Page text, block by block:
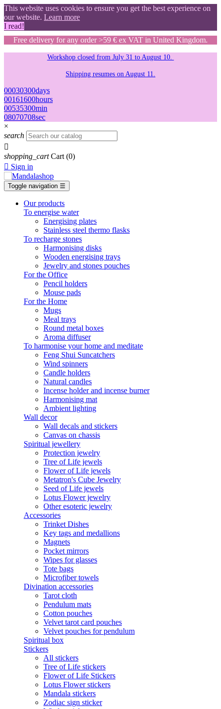
This website uses cookies to ensure you get the best experience on
our website. Learn more
I read!
Free delivery for any order >59 € ex VAT in United Kingdom.
Workshop closed from July 31 to August 10.
Shipping resumes on August 11.
00030300days
00161600hours
00535300min
07060607sec
×
search

shopping_cart Cart (0)
 Sign in
Toggle navigation ☰
Our products
To energise water
Energising plates
Stainless steel thermo flasks
To recharge stones
Harmonising disks
Wooden energising trays
Jewelry and stones pouches
For the Office
Pencil holders
Mouse pads
For the Home
Mugs
Meal trays
Round metal boxes
Aroma diffuser
To harmonise your home and meditate
Feng Shui Suncatchers
Wind spinners
Candle holders
Natural candles
Incense holder and incense burner
Harmonising mat
Ambient lighting
Wall decor
Wall decals and stickers
Canvas on chassis
Spiritual jewellery
Protection jewelry
Tree of Life jewels
Flower of Life jewels
Metatron's Cube Jewelry
Seed of Life jewels
Lotus Flower jewelry
Other esoteric jewelry
Accessories
Trinket Dishes
Key tags and medallions
Magnets
Pocket mirrors
Wipes for glasses
Tote bags
Microfiber towels
Divination accessories
Tarot cloth
Pendulum mats
Cotton pouches
Velvet tarot card pouches
Velvet pouches for pendulum
Spiritual box
Stickers
All stickers
Tree of Life stickers
Flower of Life Stickers
Lotus Flower stickers
Mandala stickers
Zodiac sign sticker